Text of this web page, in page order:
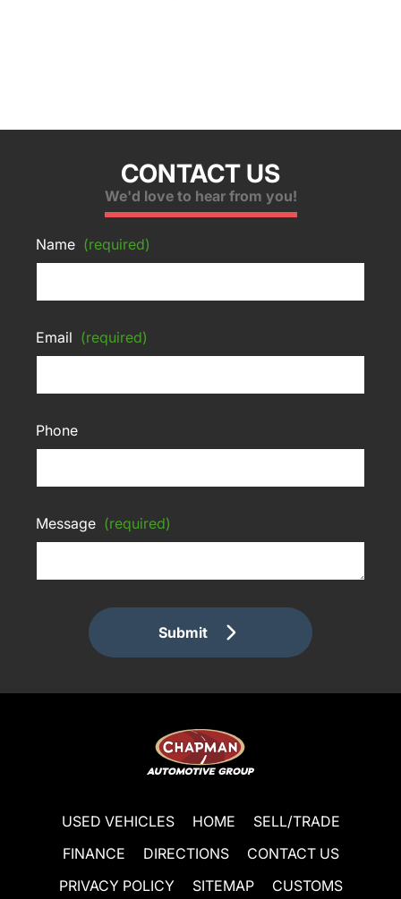
CONTACT US
We'd love to hear from you!
Name (required)
Email (required)
Phone
Message (required)
Submit
USED VEHICLES HOME
SELL/TRADE
FINANCE
DIRECTIONS
CONTACT US
PRIVACY POLICY
SITEMAP CUSTOMS